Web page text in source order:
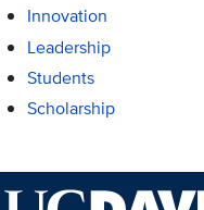
Innovation
Leadership
Students
Scholarship